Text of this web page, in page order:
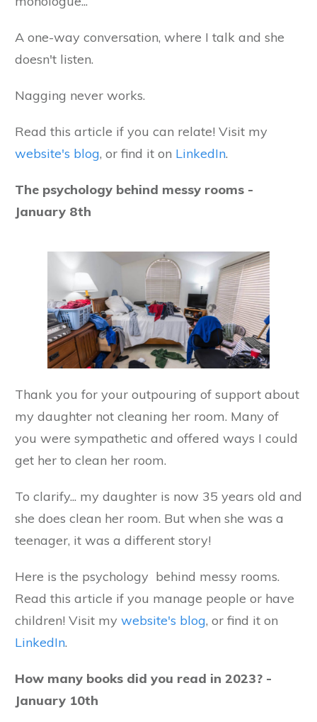
A one-way conversation, where I talk and she
doesn't listen.
Nagging never works.
Read this article if you can relate! Visit my
website's blog, or find it on LinkedIn.
The psychology behind messy rooms -
January 8th
Thank you for your outpouring of support about
my daughter not cleaning her room. Many of
you were sympathetic and offered ways I could
get her to clean her room.
To clarify... my daughter is now 35 years old and
she does clean her room. But when she was a
teenager, it was a different story!
Here is the psychology behind messy rooms.
Read this article if you manage people or have
children! Visit my website's blog, or find it on
LinkedIn.
How many books did you read in 2023? -
January 10th